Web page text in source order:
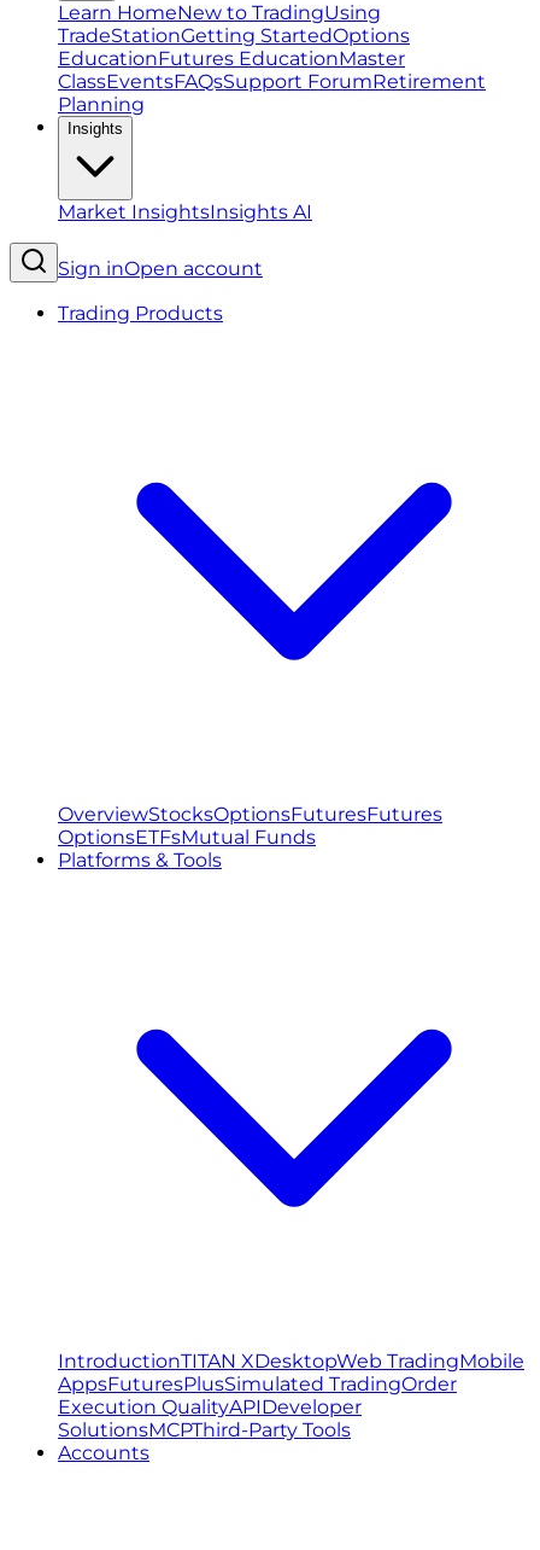
Learn HomeNew to TradingUsing
TradeStationGetting StartedOptions
EducationFutures EducationMaster
ClassEventsFAQsSupport ForumRetirement
Planning
Insights
Market InsightsInsights AI
Sign inOpen account
Trading Products
OverviewStocksOptionsFuturesFutures
OptionsETFsMutual Funds
Platforms & Tools
IntroductionTITAN XDesktopWeb TradingMobile
AppsFuturesPlusSimulated TradingOrder
Execution QualityAPIDeveloper
SolutionsMCPThird-Party Tools
Accounts